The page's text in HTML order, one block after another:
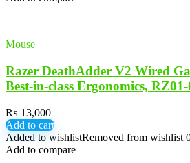
Mouse
Razer DeathAdder V2 Wired
Best-in-class Ergonomics,
₨ 13,000
Add to cart
Added to wishlistRemoved from wishlist
Add to compare